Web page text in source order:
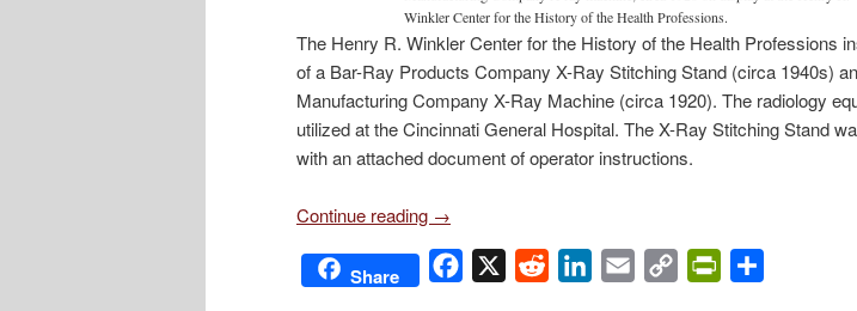
Winkler Center for the History of the Health Professions.
The Henry R. Winkler Center for the History of the Health Professions
of a Bar-Ray Products Company X-Ray Stitching Stand (circa 1940s)
Manufacturing Company X-Ray Machine (circa 1920). The radiology
utilized at the Cincinnati General Hospital. The X-Ray Stitching Stand
with an attached document of operator instructions.
Continue reading →
Share Facebook Reddit LinkedIn
Email
Copy
PrintFriendly